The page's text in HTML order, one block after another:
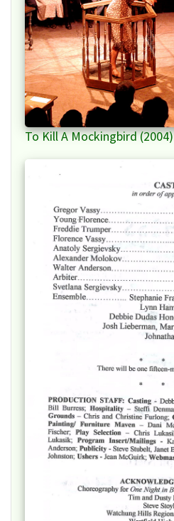
To Kill A Mockingbird (2004)